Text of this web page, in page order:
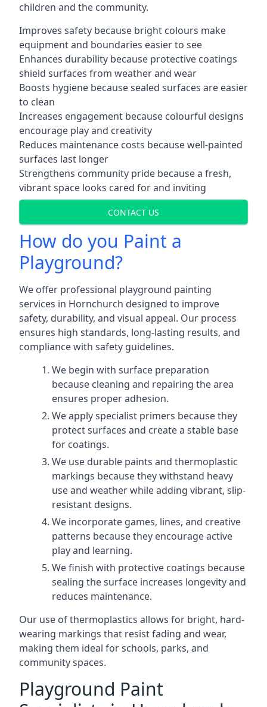
children and the community.
Improves safety because bright colours make
equipment and boundaries easier to see
Enhances durability because protective coatings
shield surfaces from weather and wear
Boosts hygiene because sealed surfaces are easier
to clean
Increases engagement because colourful designs
encourage play and creativity
Reduces maintenance costs because well-painted
surfaces last longer
Strengthens community pride because a fresh,
vibrant space looks cared for and inviting
CONTACT US
How do you Paint a
Playground?
We offer professional playground painting
services in Hornchurch designed to improve
safety, durability, and visual appeal. Our process
ensures high standards, long-lasting results, and
compliance with safety guidelines.
We begin with surface preparation
because cleaning and repairing the area
ensures proper adhesion.
We apply specialist primers because they
protect surfaces and create a stable base
for coatings.
We use durable paints and thermoplastic
markings because they withstand heavy
use and weather while adding vibrant, slip-
resistant designs.
We incorporate games, lines, and creative
patterns because they encourage active
play and learning.
We finish with protective coatings because
sealing the surface increases longevity and
reduces maintenance.
Our use of thermoplastics allows for bright, hard-
wearing markings that resist fading and wear,
making them ideal for schools, parks, and
community spaces.
Playground Paint